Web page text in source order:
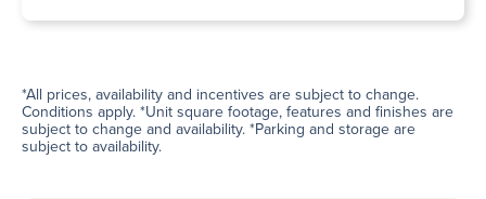
*All prices, availability and incentives are subject to change.
Conditions apply. *Unit square footage, features and finishes are
subject to change and availability. *Parking and storage are
subject to availability.